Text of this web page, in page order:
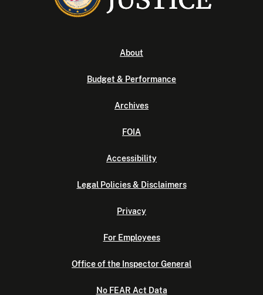
About
Budget & Performance
Archives
FOIA
Accessibility
Legal Policies & Disclaimers
Privacy
For Employees
Office of the Inspector General
No FEAR Act Data